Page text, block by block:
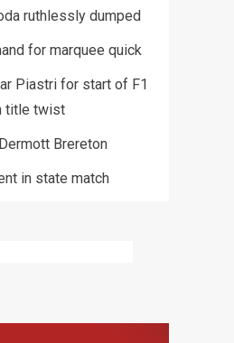
ruthlessly dumped
for marquee quick
Piastri for start of F1
title twist
Brereton
in state match